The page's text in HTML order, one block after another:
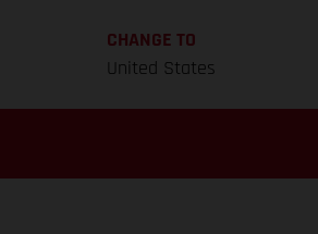
CHANGE TO
United States